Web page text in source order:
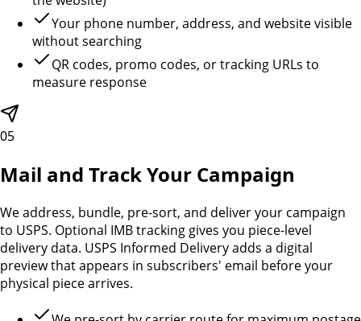
Your phone number, address, and website visible
without searching
QR codes, promo codes, or tracking URLs to
measure response
05
Mail and Track Your Campaign
We address, bundle, pre-sort, and deliver your campaign
to USPS. Optional IMB tracking gives you piece-level
delivery data. USPS Informed Delivery adds a digital
preview that appears in subscribers' email before your
physical piece arrives.